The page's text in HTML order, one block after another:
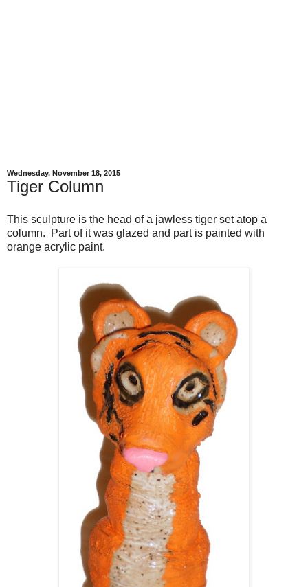
Wednesday, November 18, 2015
Tiger Column
This sculpture is the head of a jawless tiger set atop a
column. Part of it was glazed and part is painted with
orange acrylic paint.